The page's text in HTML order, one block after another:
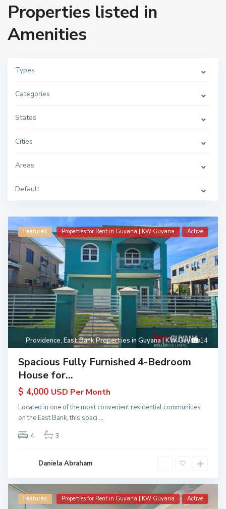
Properties listed in
Amenities
Types
Categories
States
Cities
Areas
Default
14
Providence, East Bank Properties in Guyana | KW Guyana
Featured Properties for Rent in Guyana | KW Guyana Active
Spacious Fully Furnished 4-Bedroom
House for...
$ 4,000 USD Per Month
Located in one of the most convenient residential communities
on the East Bank, this spaci ...
4
3
Daniela Abraham
Featured Properties for Rent in Guyana | KW Guyana Active